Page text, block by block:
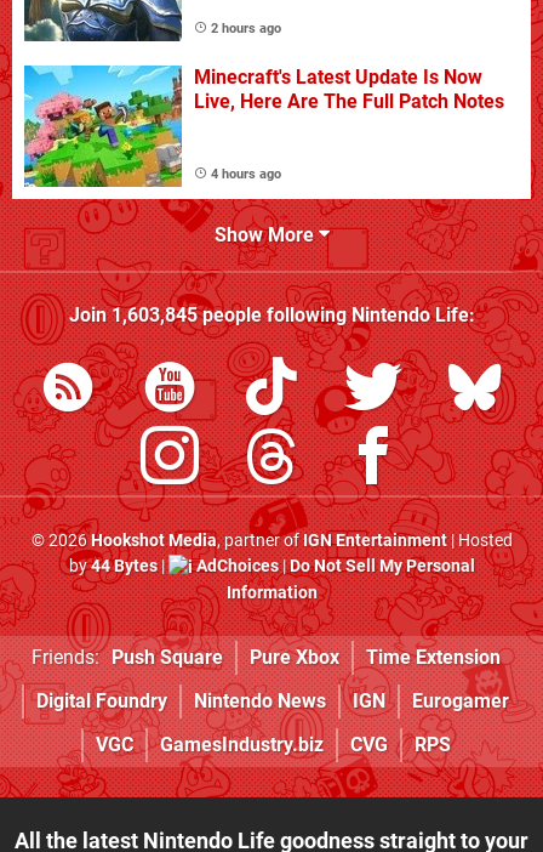
2 hours ago
Minecraft's Latest Update Is Now
Live, Here Are The Full Patch Notes
4 hours ago
Show More
Join1,603,845people followingNintendo Life:
© 2026Hookshot Media, partner ofIGN Entertainment| Hosted
by44 Bytes| AdChoices|Do Not Sell My Personal
Information
Friends: Push Square Pure Xbox
Time Extension
Digital Foundry
Nintendo News IGN
Eurogamer
VGC
GamesIndustry.biz CVG RPS
All the latest Nintendo Life goodness straight to your